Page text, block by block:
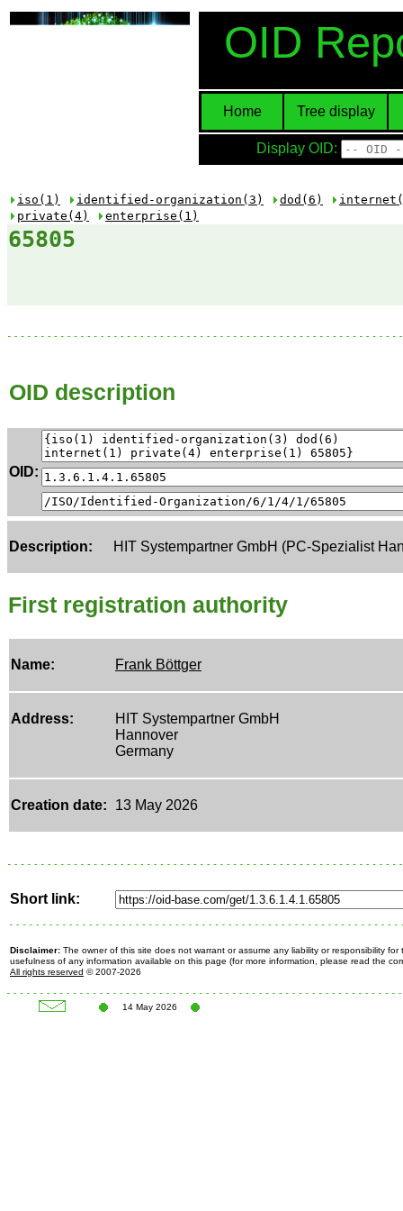
OID
Home Tree display
Display OID:
iso(1) identified-organization(3) dod(6)
private(4)
enterprise(1)
65805
OID description
OID:
Description: HIT Systempartner GmbH (PC-Spezialist
First registration authority
Name: Frank Böttger
Address:
HIT Systempartner GmbH
Hannover
Germany
Creation date: 13 May 2026
Short link:
Disclaimer: The owner of this site does not warrant or assume any liability or responsibility for
usefulness of any information available on this page (for more information, please read the
All rights reserved © 2007-2026
14 May 2026